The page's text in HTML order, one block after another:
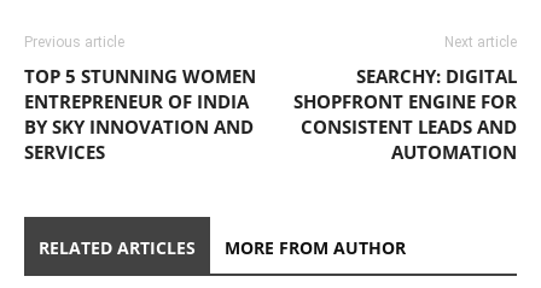
Previous article
TOP 5 STUNNING WOMEN
ENTREPRENEUR OF INDIA
BY SKY INNOVATION AND
SERVICES
Next article
SEARCHY: DIGITAL
SHOPFRONT ENGINE FOR
CONSISTENT LEADS AND
AUTOMATION
RELATED ARTICLES MORE FROM AUTHOR